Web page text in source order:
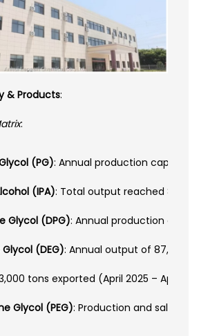
& Products:
:
(PG): Annual production capacity
(IPA): Total output reached
Glycol (DPG): Annual production of
(DEG): Annual output of 87,000
tons exported (April 2025 – April
Glycol (PEG): Production and sales